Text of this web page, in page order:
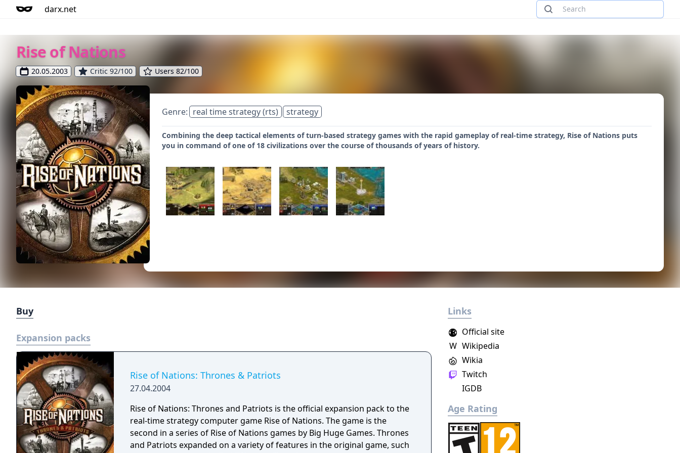
darx.net
Rise of Nations
20.05.2003 Critic 92/100 Users 82/100
Genre: real time strategy (rts) strategy
Combining the deep tactical elements of turn-based strategy games with the rapid gameplay of real-time strategy, Rise of Nations puts
you in command of one of 18 civilizations over the course of thousands of years of history.
Buy
Expansion packs
Rise of Nations: Thrones & Patriots
27.04.2004
Rise of Nations: Thrones and Patriots is the official expansion pack to the
real-time strategy computer game Rise of Nations. The game is the
second in a series of Rise of Nations games by Big Huge Games. Thrones
and Patriots expanded on a variety of features in the original game, such
Links
Official site
W Wikipedia
Wikia
Twitch
IGDB
Age Rating